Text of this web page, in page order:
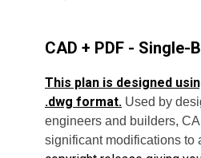
CAD + PDF - Single-
This plan is designed
.dwg format. Used by
engineers and builders,
significant modifications to